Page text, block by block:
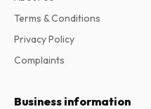
Terms & Conditions
Privacy Policy
Complaints
Business information